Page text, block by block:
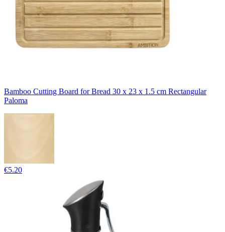
Bamboo Cutting Board for Bread 30 x 23 x 1.5 cm Rectangular
Paloma
€5.20